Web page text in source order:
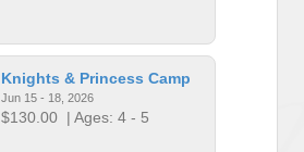
Knights & Princess Camp
Jun 15 - 18, 2026
$130.00 | Ages: 4 - 5